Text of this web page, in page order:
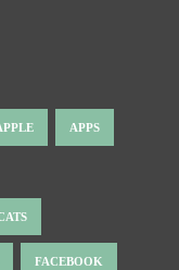
APPS
FACEBOOK